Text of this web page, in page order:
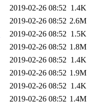
2019-02-26 08:52 1.4K
2019-02-26 08:52 2.6M
2019-02-26 08:52 1.5K
2019-02-26 08:52 1.8M
2019-02-26 08:52 1.4K
2019-02-26 08:52 1.9M
2019-02-26 08:52 1.4K
2019-02-26 08:52 1.4M